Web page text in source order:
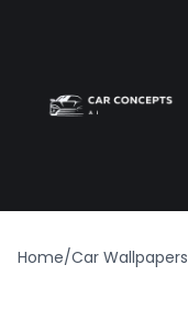
Home/Car Wallpapers